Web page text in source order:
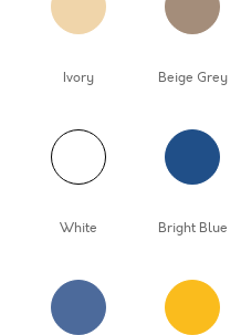
Ivory Beige Grey
White Bright Blue